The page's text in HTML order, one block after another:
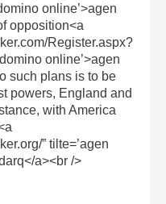
online’>agen
opposition<a
Register.aspx?
online’>agen
such plans is to be
powers, England and
with America
” tilte=’agen
a><br />